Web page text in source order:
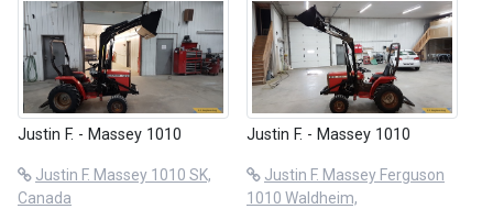
Justin F. - Massey 1010
Justin F. Massey 1010 SK,
Canada
Justin F. - Massey 1010
Justin F. Massey Ferguson
1010 Waldheim,